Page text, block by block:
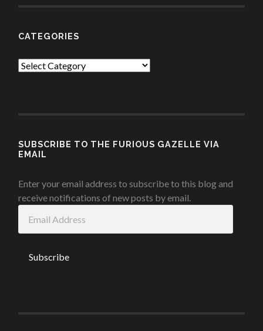
CATEGORIES
Categories
SUBSCRIBE TO THE FURIOUS GAZELLE VIA
EMAIL
Enter your email address to subscribe to this blog and
receive notifications of new posts by email.
Address